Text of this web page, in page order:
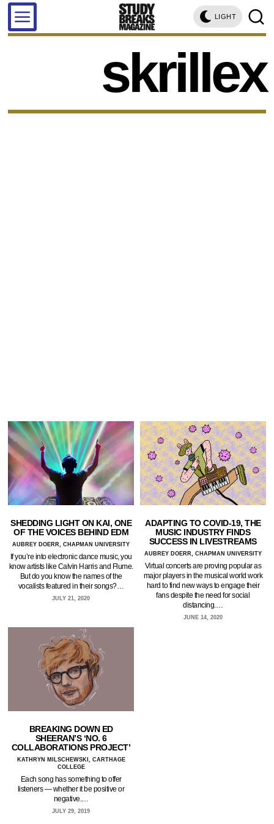
LIGHT
skrillex
SHEDDING LIGHT ON KAI, ONE
OF THE VOICES BEHIND EDM
AUBREY DOERR, CHAPMAN UNIVERSITY
If you’re into electronic dance music, you
know artists like Calvin Harris and Flume.
But do you know the names of the
vocalists featured in their songs?…
JULY 21, 2020
ADAPTING TO COVID-19, THE
MUSIC INDUSTRY FINDS
SUCCESS IN LIVESTREAMS
AUBREY DOERR, CHAPMAN UNIVERSITY
Virtual concerts are proving popular as
major players in the musical world work
hard to find new ways to engage their
fans despite the need for social
distancing.…
JUNE 14, 2020
BREAKING DOWN ED
SHEERAN’S ‘NO. 6
COLLABORATIONS PROJECT’
KATHRYN MILSCHEWSKI, CARTHAGE
COLLEGE
Each song has something to offer
listeners — whether it be positive or
negative.…
JULY 29, 2019